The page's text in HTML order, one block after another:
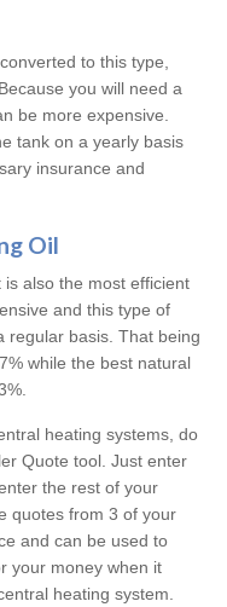
to this type,
you will need a
be more expensive.
tank on a yearly basis
insurance and
Oil
also the most efficient
and this type of
regular basis. That being
while the best natural
heating systems, do
Quote tool. Just enter
the rest of your
quotes from 3 of your
and can be used to
your money when it
heating system.